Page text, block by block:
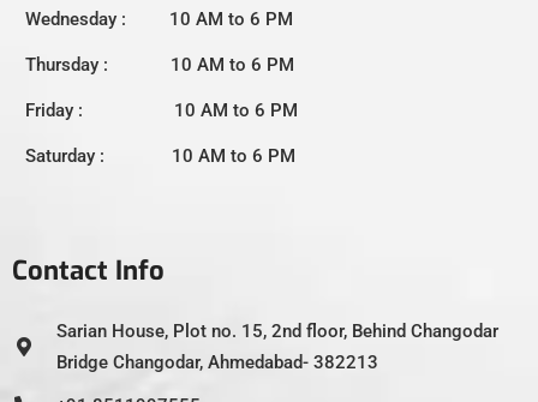
Wednesday : 10 AM to 6 PM
Thursday : 10 AM to 6 PM
Friday : 10 AM to 6 PM
Saturday : 10 AM to 6 PM
Contact Info
Sarian House, Plot no. 15, 2nd floor, Behind Changodar
Bridge Changodar, Ahmedabad- 382213